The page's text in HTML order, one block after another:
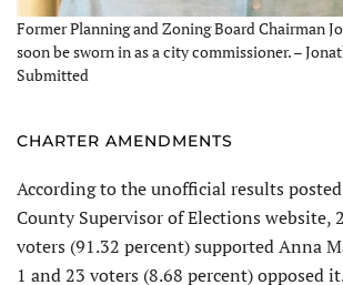
Former Planning and Zoning Board Chairman
soon be sworn in as a city commissioner. –
Submitted
CHARTER AMENDMENTS
According to the unofficial results
County Supervisor of Elections website,
voters (91.32 percent) supported Anna
1 and 23 voters (8.68 percent) opposed